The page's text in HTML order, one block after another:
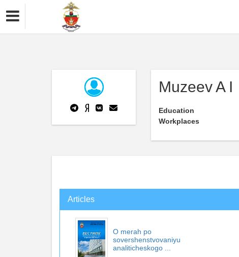
Muzeev A I
Education
Workplaces
Articles
O merah po
sovershenstvovaniyu
analiticheskogo ...